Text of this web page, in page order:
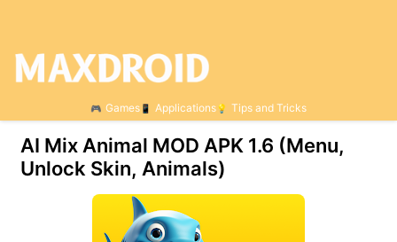
Games Applications Tips and Tricks
AI Mix Animal MOD APK 1.6 (Menu,
Unlock Skin, Animals)